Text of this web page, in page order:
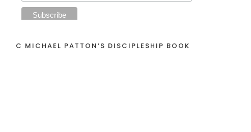
C MICHAEL PATTON’S DISCIPLESHIP BOOK